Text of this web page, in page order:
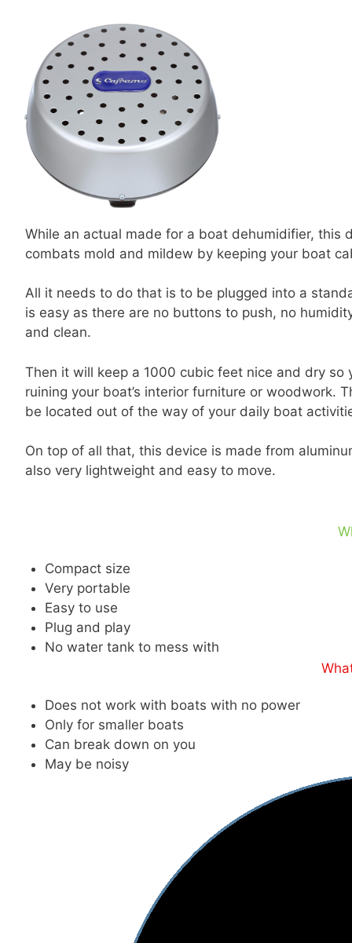
While an actual made for a boat dehumidifier, this
combats mold and mildew by keeping your boat
All it needs to do that is to be plugged into a
is easy as there are no buttons to push, no
and clean.
Then it will keep a 1000 cubic feet nice and dry
ruining your boat’s interior furniture or woodwork.
be located out of the way of your daily boat
On top of all that, this device is made from
also very lightweight and easy to move.
Compact size
Very portable
Easy to use
Plug and play
No water tank to mess with
Does not work with boats with no power
Only for smaller boats
Can break down on you
May be noisy